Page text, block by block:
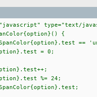
type="text/
{
==
= 0;
%= 24;